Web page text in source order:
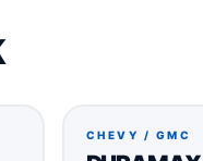
CHEVY / GMC